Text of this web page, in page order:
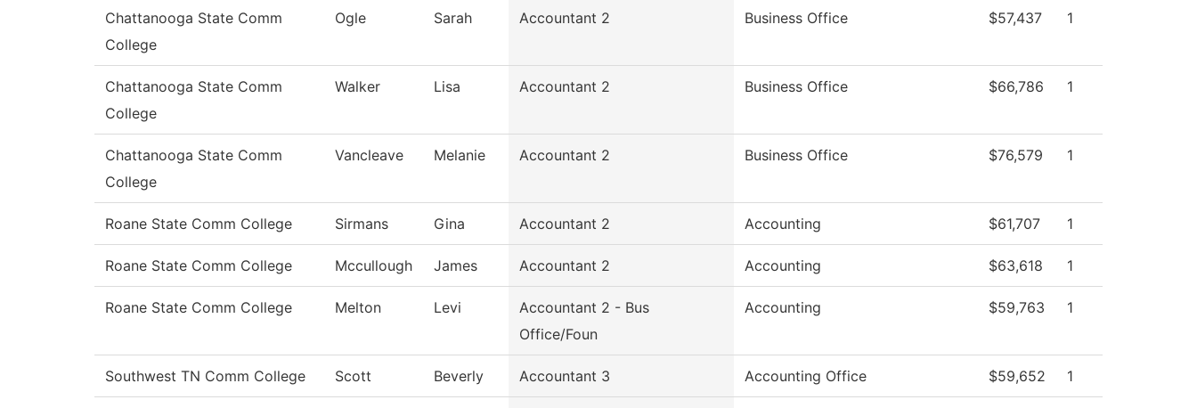
Chattanooga State Comm
College
Ogle Sarah Accountant 2 Business Office $57,437 1
Chattanooga State Comm
College
Walker Lisa Accountant 2 Business Office $66,786 1
Chattanooga State Comm
College
Vancleave Melanie Accountant 2 Business Office $76,579 1
Roane State Comm College Sirmans Gina Accountant 2 Accounting $61,707 1
Roane State Comm College Mccullough James Accountant 2 Accounting $63,618 1
Roane State Comm College Melton Levi
Accountant 2 - Bus
Office/Foun
Accounting $59,763 1
Southwest TN Comm College Scott Beverly Accountant 3 Accounting Office $59,652 1